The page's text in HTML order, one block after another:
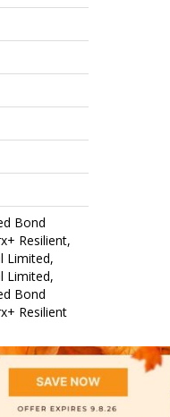
Bond
Resilient,
Limited,
Limited,
Bond
Resilient